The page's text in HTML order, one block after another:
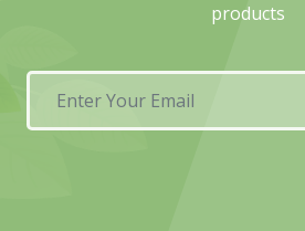
products